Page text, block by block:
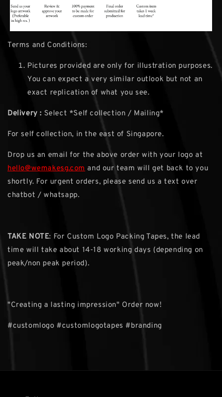
Terms and Conditions:
Pictures provided are only for illustration purposes.
You can expect a very similar outlook but not an
exact replication of what you see.
Delivery : Select *Self collection / Mailing*
For self collection, in the east of Singapore.
Drop us an email for the above order with your logo at
hello@wemakesg.comand our team will get back to you
shortly. For urgent orders, please send us a text over
chatbot / whatsapp.
TAKE NOTE: For Custom Logo Packing Tapes, the lead
time will take about 14-18 working days (depending on
peak/non peak period).
"Creating a lasting impression" Order now!
#customlogo #customlogotapes #branding